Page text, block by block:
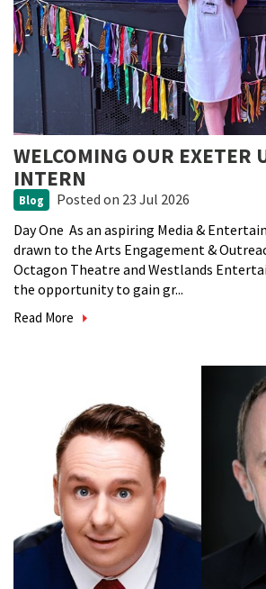
WELCOMING OUR EXETER
INTERN
Blog Posted on 23 Jul 2026
Day One As an aspiring Media &
drawn to the Arts Engagement &
Octagon Theatre and Westlands
the opportunity to gain gr...
Read More